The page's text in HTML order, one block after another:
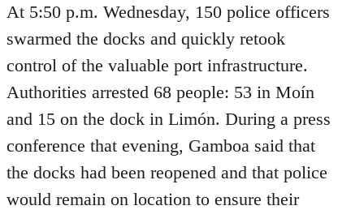
At 5:50 p.m. Wednesday, 150 police officers
swarmed the docks and quickly retook
control of the valuable port infrastructure.
Authorities arrested 68 people: 53 in Moín
and 15 on the dock in Limón. During a press
conference that evening, Gamboa said that
the docks had been reopened and that police
would remain on location to ensure their